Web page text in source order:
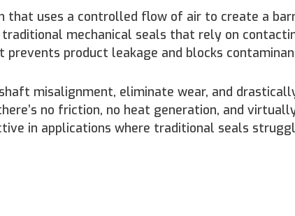
that uses a controlled flow of air to create a
mechanical seals that rely on
product leakage and blocks
misalignment, eliminate wear, and
no friction, no heat generation, and
in applications where traditional seals